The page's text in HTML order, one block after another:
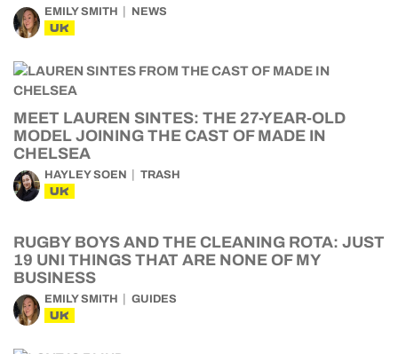
EMILY SMITH NEWS
UK
MEET LAUREN SINTES: THE 27-YEAR-OLD
MODEL JOINING THE CAST OF MADE IN
CHELSEA
HAYLEY SOEN TRASH
UK
RUGBY BOYS AND THE CLEANING ROTA: JUST
19 UNI THINGS THAT ARE NONE OF MY
BUSINESS
EMILY SMITH GUIDES
UK